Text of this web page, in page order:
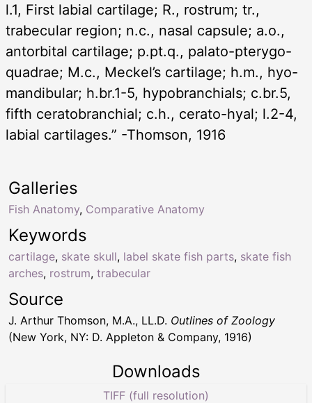
l.1, First labial cartilage; R., rostrum; tr.,
trabecular region; n.c., nasal capsule; a.o.,
antorbital cartilage; p.pt.q., palato-pterygo-
quadrae; M.c., Meckel’s cartilage; h.m., hyo-
mandibular; h.br.1-5, hypobranchials; c.br.5,
fifth ceratobranchial; c.h., cerato-hyal; l.2-4,
labial cartilages.” -Thomson, 1916
Keywords
cartilage, skate skull, label skate fish parts, skate fish
arches, rostrum, trabecular
Galleries
Fish Anatomy, Comparative Anatomy
Source
J. Arthur Thomson, M.A., LL.D. Outlines of Zoology
(New York, NY: D. Appleton & Company, 1916)
Downloads
TIFF (full resolution)